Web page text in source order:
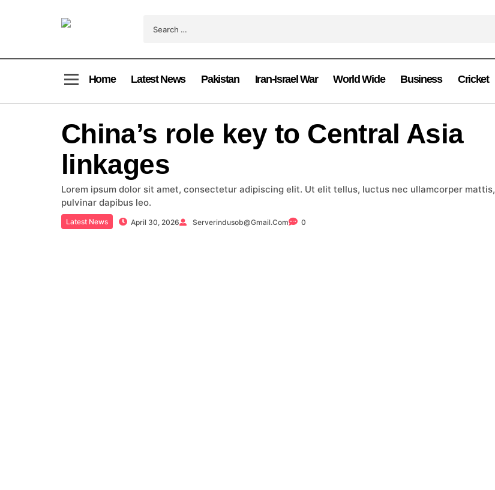
Home Latest News Pakistan Iran-Israel War World Wide Business Cricket
China’s role key to Central Asia
linkages
Lorem ipsum dolor sit amet, consectetur adipiscing elit. Ut elit tellus, luctus nec ullamcorper mattis,
pulvinar dapibus leo.
Latest News April 30, 2026 Serverindusob@gmail.com 0